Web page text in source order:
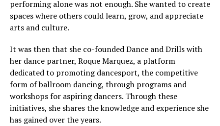
performing alone was not enough. She wanted to create
spaces where others could learn, grow, and appreciate
arts and culture.
It was then that she co-founded Dance and Drills with
her dance partner, Roque Marquez, a platform
dedicated to promoting dancesport, the competitive
form of ballroom dancing, through programs and
workshops for aspiring dancers. Through these
initiatives, she shares the knowledge and experience she
has gained over the years.